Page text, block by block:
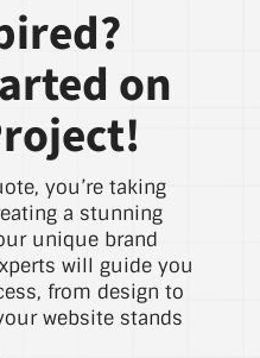
on
you’re taking
a stunning
unique brand
will guide you
from design to
website stands